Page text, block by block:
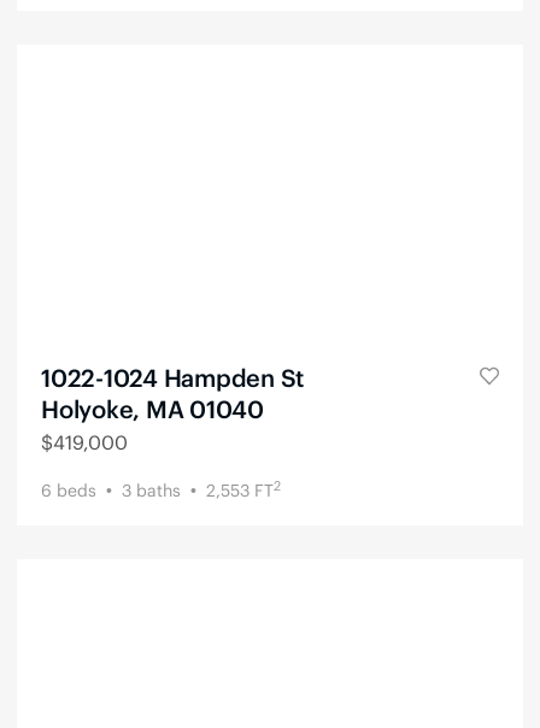
1022-1024 Hampden St
Holyoke, MA 01040
$419,000
6 beds 3 baths 2,553 FT2